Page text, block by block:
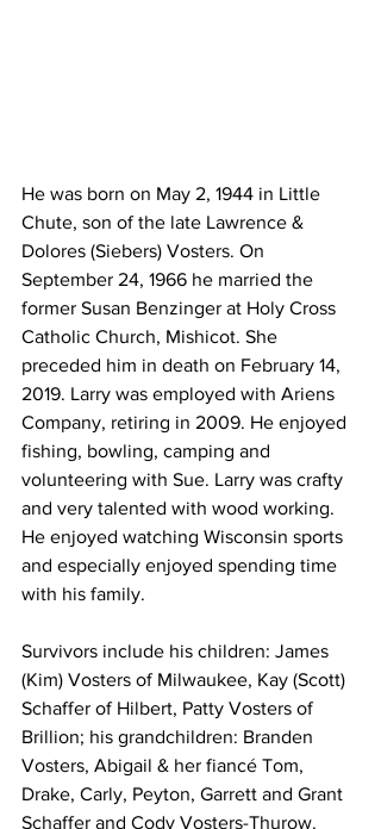
He was born on May 2, 1944 in Little
Chute, son of the late Lawrence &
Dolores (Siebers) Vosters. On
September 24, 1966 he married the
former Susan Benzinger at Holy Cross
Catholic Church, Mishicot. She
preceded him in death on February 14,
2019. Larry was employed with Ariens
Company, retiring in 2009. He enjoyed
fishing, bowling, camping and
volunteering with Sue. Larry was crafty
and very talented with wood working.
He enjoyed watching Wisconsin sports
and especially enjoyed spending time
with his family.
Survivors include his children: James
(Kim) Vosters of Milwaukee, Kay (Scott)
Schaffer of Hilbert, Patty Vosters of
Brillion; his grandchildren: Branden
Vosters, Abigail & her fiancé Tom,
Drake, Carly, Peyton, Garrett and Grant
Schaffer and Cody Vosters-Thurow.